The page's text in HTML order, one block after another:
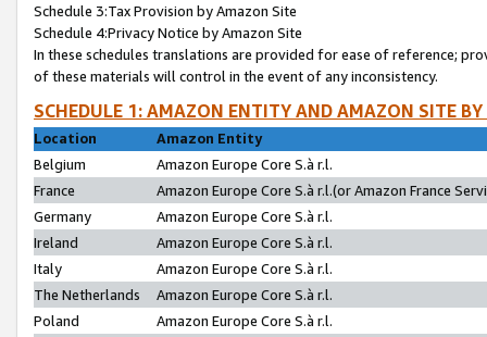
Schedule 3:Tax Provision by Amazon Site
Schedule 4:Privacy Notice by Amazon Site
In these schedules translations are provided for ease of reference;
of these materials will control in the event of any inconsistency.
SCHEDULE 1: AMAZON ENTITY AND AMAZON SITE
Location
Amazon Entity
Belgium
Amazon Europe Core S.à r.l.
France
Amazon Europe Core S.à r.l.(or Amazon France
Germany
Amazon Europe Core S.à r.l.
Ireland
Amazon Europe Core S.à r.l.
Italy
Amazon Europe Core S.à r.l.
The Netherlands
Amazon Europe Core S.à r.l.
Poland
Amazon Europe Core S.à r.l.